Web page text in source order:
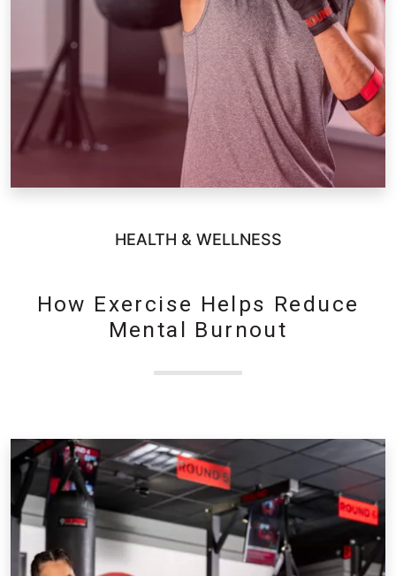
HEALTH & WELLNESS
How Exercise Helps Reduce
Mental Burnout